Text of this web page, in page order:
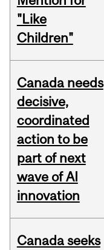
"Like
Children"
Canada needs
decisive,
coordinated
action to be
part of next
wave of AI
innovation
Canada seeks